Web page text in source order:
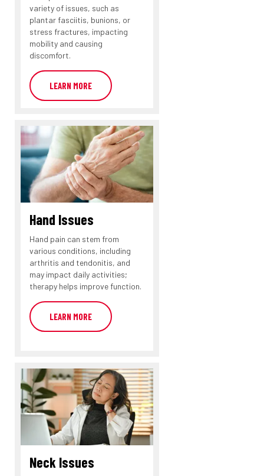
variety of issues, such as
plantar fasciitis, bunions, or
stress fractures, impacting
mobility and causing
discomfort.
LEARN MORE
Hand Issues
Hand pain can stem from
various conditions, including
arthritis and tendonitis, and
may impact daily activities;
therapy helps improve function.
LEARN MORE
Neck Issues